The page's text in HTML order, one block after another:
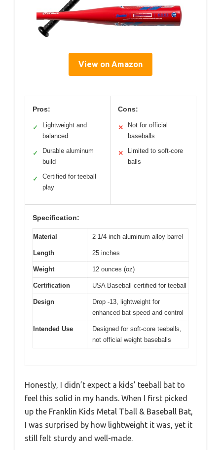
View on Amazon
Pros:
✓
Lightweight and
balanced
✓
Durable aluminum
build
✓
Certified for teeball
play
Cons:
✕
Not for official
baseballs
✕
Limited to soft-core
balls
Specification:
Material 2 1/4 inch aluminum alloy barrel
Length 25 inches
Weight 12 ounces (oz)
Certification USA Baseball certified for teeball
Design
Drop -13, lightweight for
enhanced bat speed and control
Intended Use
Designed for soft-core teeballs,
not official weight baseballs
Honestly, I didn’t expect a kids’ teeball bat to
feel this solid in my hands. When I first picked
up the Franklin Kids Metal Tball & Baseball Bat,
I was surprised by how lightweight it was, yet it
still felt sturdy and well-made.